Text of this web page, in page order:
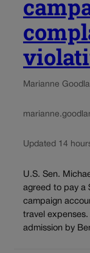
Marianne
Updated 14
U.S. Sen.
agreed to pay a
campaign
travel
admission by